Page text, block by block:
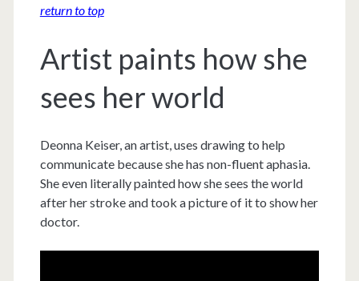
return to top
Artist paints how she
sees her world
Deonna Keiser, an artist, uses drawing to help
communicate because she has non-fluent aphasia.
She even literally painted how she sees the world
after her stroke and took a picture of it to show her
doctor.